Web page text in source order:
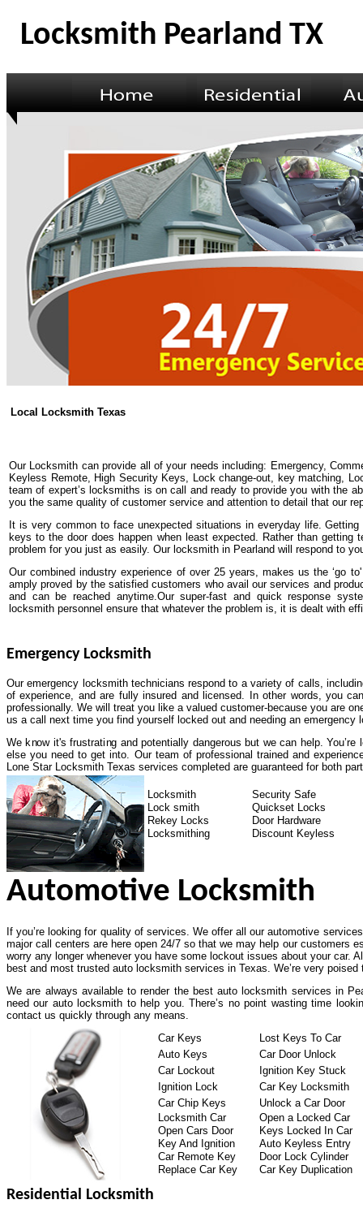
Locksmith Pearland TX
Local Locksmith Texas
Our Locksmith can provide all of your needs including: Emergency,
Keyless Remote, High Security Keys, Lock change-out, key matching,
team of expert’s locksmiths is on call and ready to provide you with the
you the same quality of customer service and attention to detail that our
It is very common to face unexpected situations in everyday life.
keys to the door does happen when least expected. Rather than
problem for you just as easily. Our locksmith in Pearland will respond to
Our combined industry experience of over 25 years, makes us the ‘go
amply proved by the satisfied customers who avail our services and
and can be reached anytime.Our super-fast and quick response
locksmith personnel ensure that whatever the problem is, it is dealt with
Emergency Locksmith
Our emergency locksmith technicians respond to a variety of calls,
of experience, and are fully insured and licensed. In other words, you
professionally. We will treat you like a valued customer-because you are
us a call next time you find yourself locked out and needing an emergency
We know it's frustrating and potentially dangerous but we can help.
else you need to get into. Our team of professional trained and
Lone Star Locksmith Texas services completed are guaranteed for both
Locksmith
Security Safe
Lock smith
Quickset Locks
Rekey Locks
Door Hardware
Locksmithing
Discount Keyless
Automotive Locksmith
If you’re looking for quality of services. We offer all our automotive
major call centers are here open 24/7 so that we may help our customers
worry any longer whenever you have some lockout issues about your car.
best and most trusted auto locksmith services in Texas. We’re very
We are always available to render the best auto locksmith services in
need our auto locksmith to help you. There’s no point wasting time
contact us quickly through any means.
Car Keys
Lost Keys To Car
Auto Keys
Car Door Unlock
Car Lockout
Ignition Key Stuck
Ignition Lock
Car Key Locksmith
Car Chip Keys
Unlock a Car Door
Locksmith Car
Open a Locked Car
Open Cars Door
Keys Locked In Car
Key And Ignition
Auto Keyless Entry
Car Remote Key
Door Lock Cylinder
Replace Car Key
Car Key Duplication
Residential Locksmith